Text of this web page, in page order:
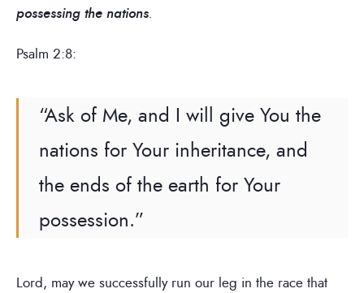
possessing the nations.
Psalm 2:8:
“Ask of Me, and I will give You the
nations for Your inheritance, and
the ends of the earth for Your
possession.”
Lord, may we successfully run our leg in the race that